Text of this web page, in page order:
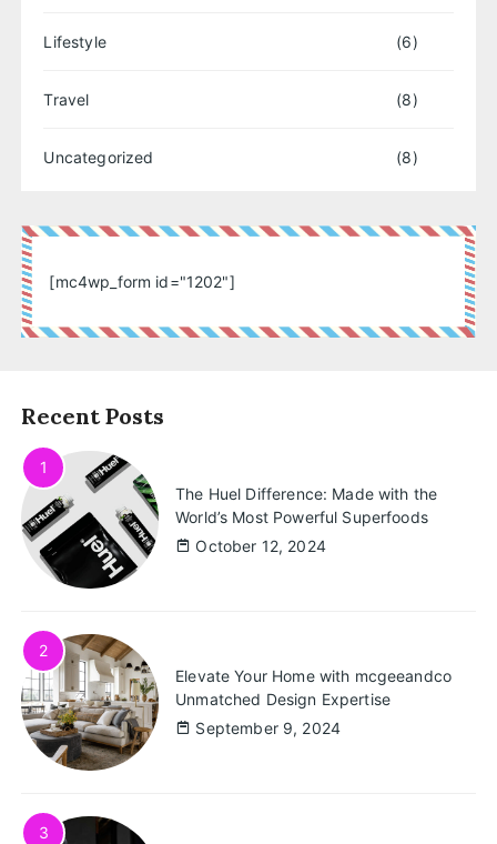
Lifestyle (6)
Travel (8)
Uncategorized (8)
[mc4wp_form id="1202"]
Recent Posts
1
The Huel Difference: Made with the
World’s Most Powerful Superfoods
October 12, 2024
2
Elevate Your Home with mcgeeandco
Unmatched Design Expertise
September 9, 2024
3